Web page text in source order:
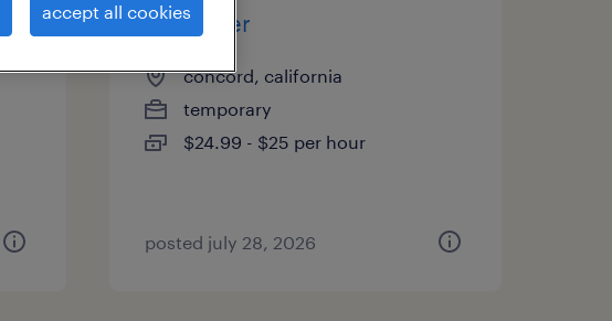
scheduler
concord, california
temporary
$24.99 - $25 per hour
posted july 28, 2026
accept all cookies